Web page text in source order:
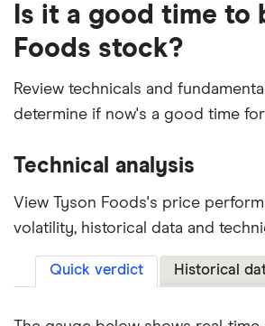
Is it a good time to
Foods stock?
Review technicals and
determine if now's a good time
Technical analysis
View Tyson Foods's price
volatility, historical data and
Quick verdict Historical